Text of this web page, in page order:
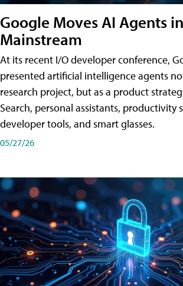
Google Moves AI Agents
Mainstream
At its recent I/O developer conference,
presented artificial intelligence agents
research project, but as a product
Search, personal assistants, productivity
developer tools, and smart glasses.
05/27/26